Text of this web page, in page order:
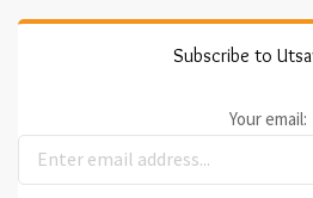
Subscribe to
Your email: